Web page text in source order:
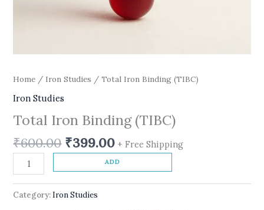
Home / Iron Studies / Total Iron Binding (TIBC)
Iron Studies
Total Iron Binding (TIBC)
₹600.00 ₹399.00 + Free Shipping
ADD
Category: Iron Studies